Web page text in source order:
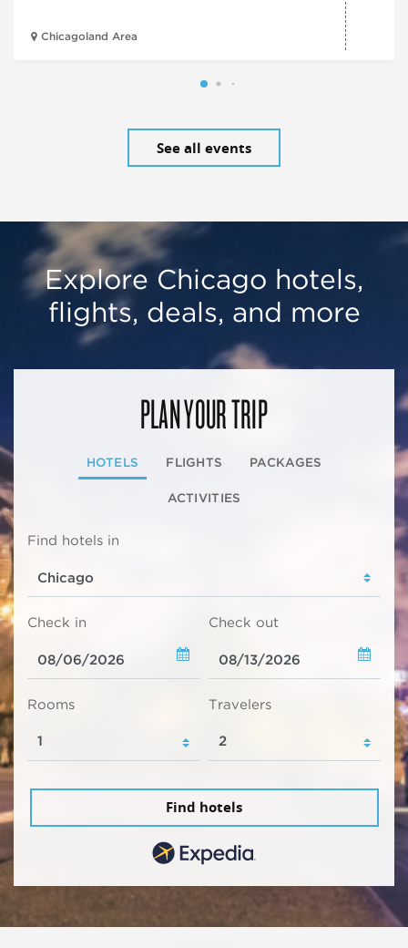
Chicagoland Area
See all events
Explore Chicago hotels,
flights, deals, and more
PLAN YOUR TRIP
HOTELS FLIGHTS PACKAGES
ACTIVITIES
Find hotels in
Check in Check out
Rooms Travelers
Find hotels